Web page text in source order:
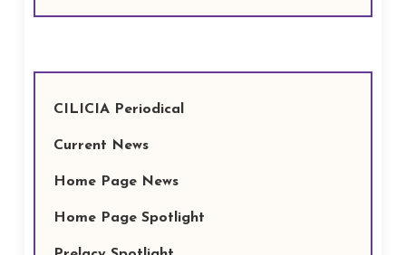
CILICIA Periodical
Current News
Home Page News
Home Page Spotlight